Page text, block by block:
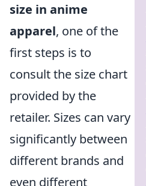
size in anime
apparel, one of the
first steps is to
consult the size chart
provided by the
retailer. Sizes can vary
significantly between
different brands and
even different